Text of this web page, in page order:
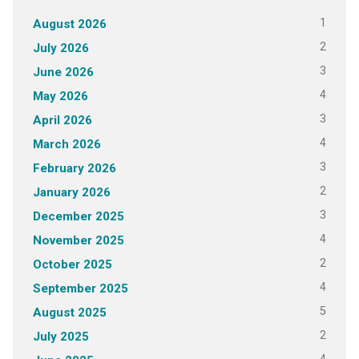
August 2026 1
July 2026 2
June 2026 3
May 2026 4
April 2026 3
March 2026 4
February 2026 3
January 2026 2
December 2025 3
November 2025 4
October 2025 2
September 2025 4
August 2025 5
July 2025 2